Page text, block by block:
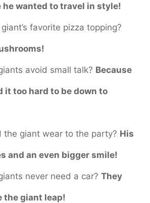
he wanted to travel in style!
giant’s favorite pizza topping?
avoid small talk? Because
it too hard to be down to
the giant wear to the party? His
and an even bigger smile!
never need a car? They
the giant leap!